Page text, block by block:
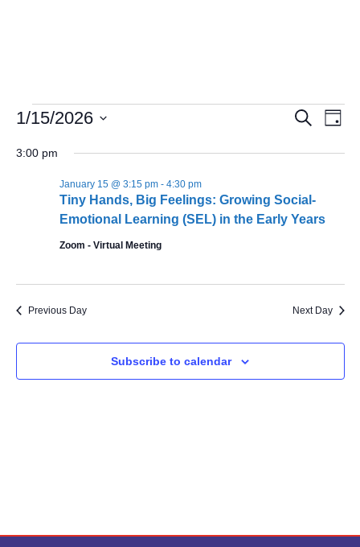
Events
Search
Search
Day
1/15/2026
date.
3:00 pm
Tiny Hands, Big Feelings: Growing Social-
Emotional Learning (SEL) in the Early Years
January 15 @ 3:15 pm- 4:30 pm
Zoom - Virtual Meeting
Previous Day Next Day
Subscribe to calendar